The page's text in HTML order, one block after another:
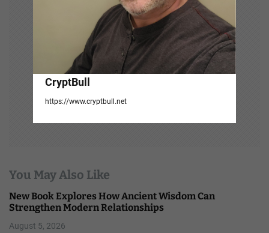
CryptBull
https://www.cryptbull.net
You May Also Like
New Book Explores How Ancient Wisdom Can
Strengthen Modern Relationships
August 5, 2026